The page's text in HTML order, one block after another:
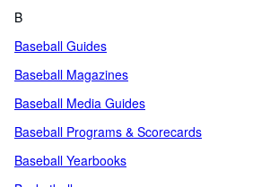
B
Baseball Guides
Baseball Magazines
Baseball Media Guides
Baseball Programs & Scorecards
Baseball Yearbooks